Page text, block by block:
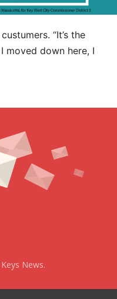
“It’s the
moved down here, I
News.